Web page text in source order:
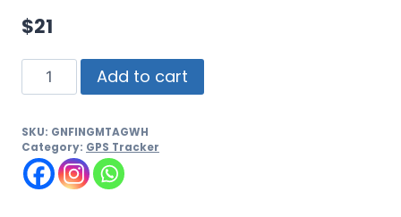
$21
Add to cart
SKU: GNFINGMTAGWH
Category: GPS Tracker